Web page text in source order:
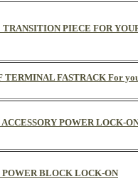
TRANSITION PIECE FOR
TERMINAL FASTRACK For
POWER LOCK-
POWER BLOCK LOCK-ON